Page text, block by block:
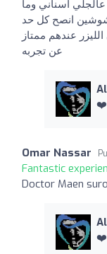
اسناني وما
انصح كل حد
عندهم ممتاز
عن تجربه
❤️
Omar Nassar
Fantastic
Doctor Maen
❤️